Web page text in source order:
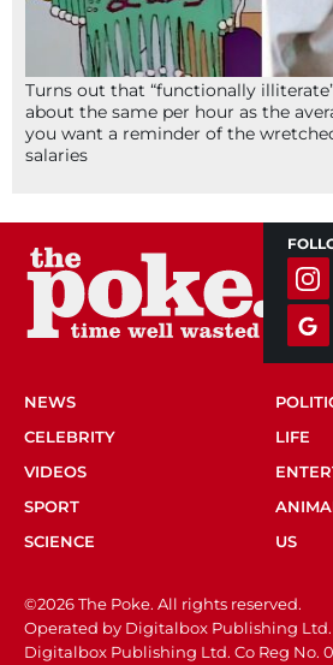
Turns out that “functionally
about the same per hour as the
you want a reminder of the
salaries
NEWS
CELEBRITY
LIFE
VIDEOS
SPORT
SCIENCE
US
©2026 The Poke. All rights reserved.
Operated by Digitalbox Publishing Ltd.
Digitalbox Publishing Ltd. Co Reg No.